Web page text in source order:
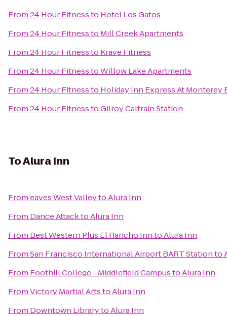
From24 Hour Fitnessto Hotel Los Gatos
From24 Hour Fitnessto Mill Creek Apartments
From24 Hour Fitnessto Krave Fitness
From24 Hour FitnesstoWillow Lake Apartments
From24 Hour Fitnessto Holiday Inn Express At Monterey
From24 Hour FitnesstoGilroy Caltrain Station
ToAlura Inn
Fromeaves West ValleytoAlura Inn
From Dance AttacktoAlura Inn
From Best Western Plus El Rancho InntoAlura Inn
FromSan Francisco International Airport BART Stationto
From Foothill College - Middlefield CampustoAlura Inn
FromVictory Martial ArtstoAlura Inn
From Downtown LibrarytoAlura Inn